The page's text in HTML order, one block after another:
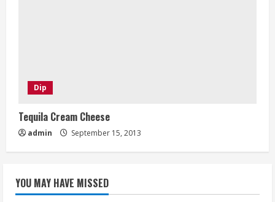
Dip
Tequila Cream Cheese
admin September 15, 2013
YOU MAY HAVE MISSED